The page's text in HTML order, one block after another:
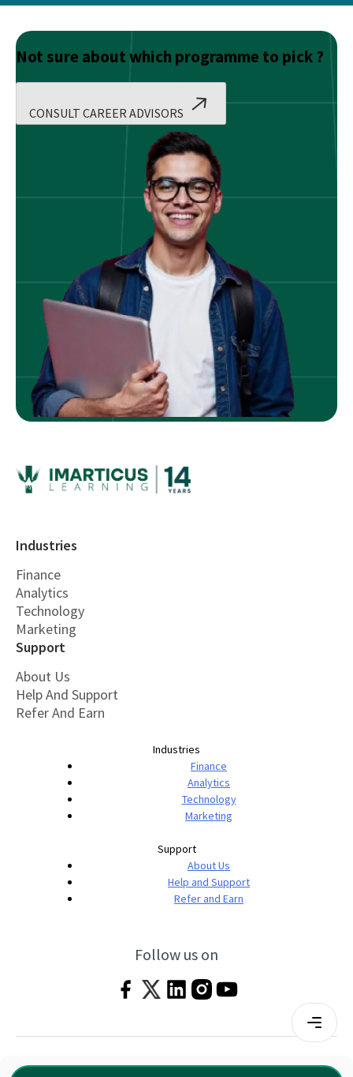
Not sure about which programme to pick ?
CONSULT CAREER ADVISORS
Industries
Finance
Analytics
Technology
Marketing
Support
About Us
Help And Support
Refer And Earn
Industries
Finance
Analytics
Technology
Marketing
Support
About Us
Help and Support
Refer and Earn
Follow us on
Terms & Conditions|Privacy Policy